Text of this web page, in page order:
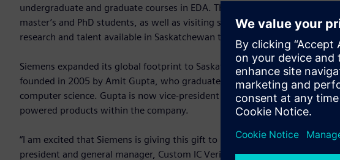
undergraduate and graduate courses in EDA. The chair will also supervise
master’s and PhD students, as well as visiting students and postdoctoral
research and talent available in Saskatchewan to support Siemens’ growth
Siemens expanded its global footprint to Saskatoon after it acquired
founded in 2005 by Amit Gupta, who graduated from USask in 1999 with
computer science. Gupta is now vice-president and general manager at
powered products within the company.
“I am excited that Siemens is giving this gift to USask for the creation of the
president and general manager, Custom IC Verification, Siemens Digital